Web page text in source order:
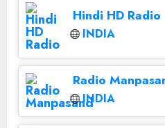
Hindi HD Radio
INDIA
Radio
INDIA